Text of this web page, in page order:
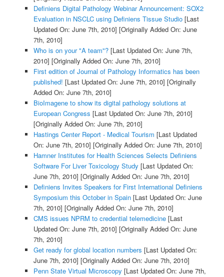
Definiens Digital Pathology Webinar Announcement: SOX2
Evaluation in NSCLC using Definiens Tissue Studio[Last
Updated On: June 7th, 2010] [Originally Added On: June
7th, 2010]
Who is on your "A team"?[Last Updated On: June 7th,
2010] [Originally Added On: June 7th, 2010]
First edition of Journal of Pathology Informatics has been
published! [Last Updated On: June 7th, 2010] [Originally
Added On: June 7th, 2010]
BioImagene to show its digital pathology solutions at
European Congress [Last Updated On: June 7th, 2010]
[Originally Added On: June 7th, 2010]
Hastings Center Report - Medical Tourism [Last Updated
On: June 7th, 2010] [Originally Added On: June 7th, 2010]
Hamner Institutes for Health Sciences Selects Definiens
Software For Liver Toxicology Study [Last Updated On:
June 7th, 2010] [Originally Added On: June 7th, 2010]
Definiens Invites Speakers for First International Definiens
Symposium this October in Spain[Last Updated On: June
7th, 2010] [Originally Added On: June 7th, 2010]
CMS issues NPRM to credential telemedicine[Last
Updated On: June 7th, 2010] [Originally Added On: June
7th, 2010]
Get ready for global location numbers [Last Updated On:
June 7th, 2010] [Originally Added On: June 7th, 2010]
Penn State Virtual Microscopy [Last Updated On: June 7th,